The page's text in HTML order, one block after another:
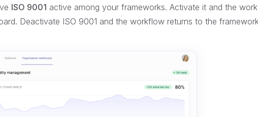
ISO 9001 active among your frameworks. Activate it and the
Deactivate ISO 9001 and the workflow returns to the